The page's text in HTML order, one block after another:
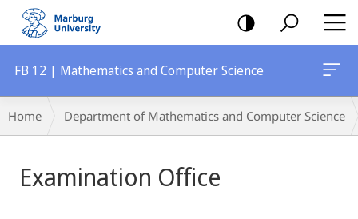
mobile
navigation
FB 12 | Mathematics and Computer Science
Breadcrumb-
Navigation
Home Department of Mathematics and Computer Science
Content
Examination Office